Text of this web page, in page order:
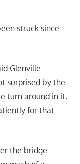
struck since
Glenville
surprised by the
turn around in it,
for that
the bridge